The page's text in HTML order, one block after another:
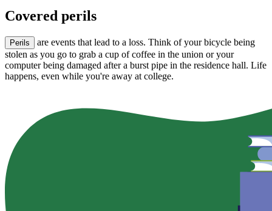
Covered perils
Perils
are events that lead to a loss. Think of your bicycle being
stolen as you go to grab a cup of coffee in the union or your
computer being damaged after a burst pipe in the residence hall. Life
happens, even while you're away at college.